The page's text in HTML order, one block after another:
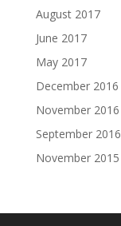
August 2017
June 2017
May 2017
December 2016
November 2016
September 2016
November 2015